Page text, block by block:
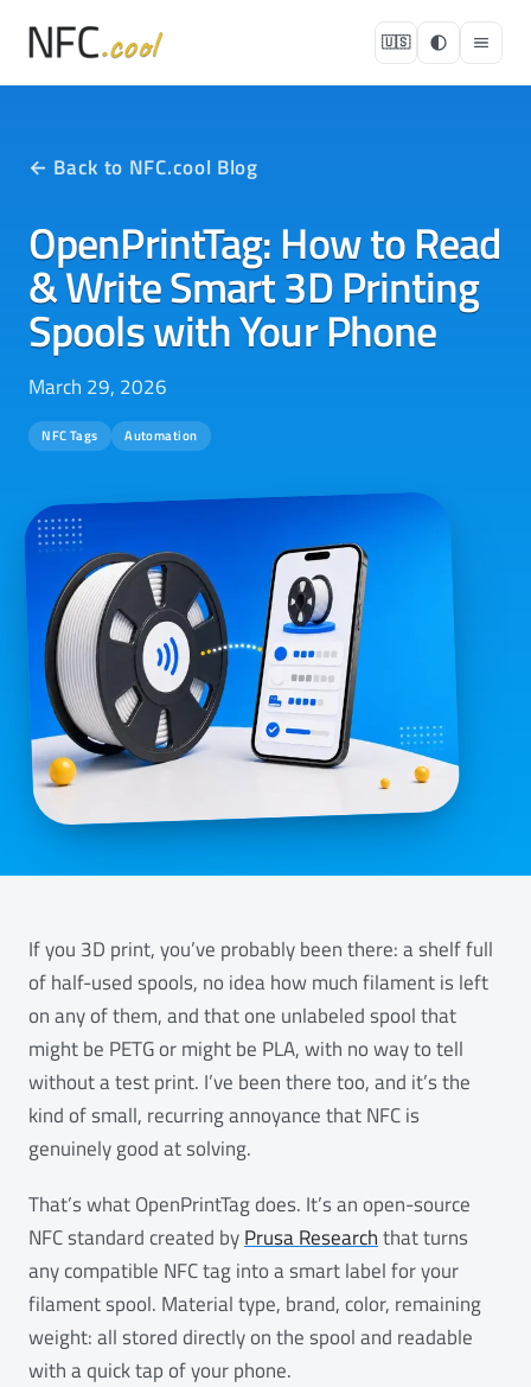
🇺🇸
← Back to NFC.cool Blog
OpenPrintTag: How to Read
& Write Smart 3D Printing
Spools with Your Phone
March 29, 2026
NFC Tags Automation
If you 3D print, you’ve probably been there: a shelf full
of half-used spools, no idea how much filament is left
on any of them, and that one unlabeled spool that
might be PETG or might be PLA, with no way to tell
without a test print. I’ve been there too, and it’s the
kind of small, recurring annoyance that NFC is
genuinely good at solving.
That’s what OpenPrintTag does. It’s an open-source
NFC standard created byPrusa Researchthat turns
any compatible NFC tag into a smart label for your
filament spool. Material type, brand, color, remaining
weight: all stored directly on the spool and readable
with a quick tap of your phone.